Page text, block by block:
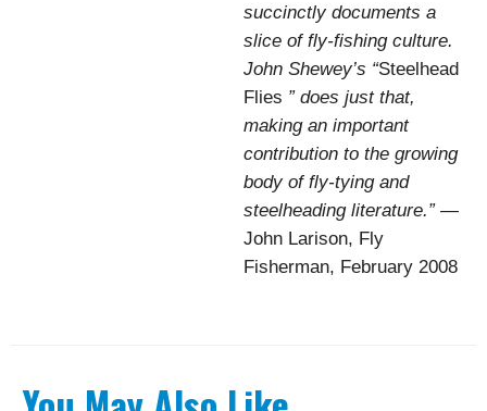
succinctly documents a
slice of fly-fishing culture.
John Shewey’s “Steelhead
Flies ” does just that,
making an important
contribution to the growing
body of fly-tying and
steelheading literature.”—
John Larison, Fly
Fisherman, February 2008